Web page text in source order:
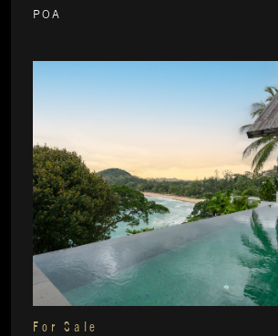
POA
For Sale